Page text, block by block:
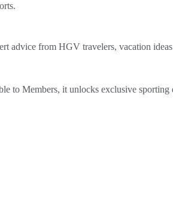
advice from HGV travelers, vacation
to Members, it unlocks exclusive sporting